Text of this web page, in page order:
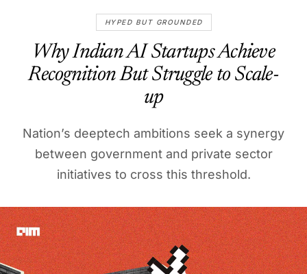
HYPED BUT GROUNDED
Why Indian AI Startups Achieve
Recognition But Struggle to Scale-
up
Nation’s deeptech ambitions seek a synergy
between government and private sector
initiatives to cross this threshold.